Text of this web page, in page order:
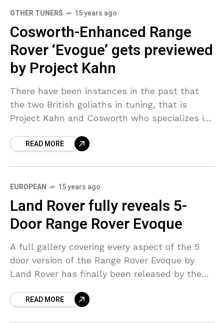
OTHER TUNERS 15 years ago
Cosworth-Enhanced Range
Rover ‘Evogue’ gets previewed
by Project Kahn
There have been instances in the past that
the two British goliaths in tuning, that is
Project Kahn and Cosworth who specializes in
READ MORE
EUROPEAN 15 years ago
Land Rover fully reveals 5-
Door Range Rover Evoque
A full gallery covering every aspect of the 5
door version of the Range Rover Evoque by
Land Rover has finally been released by the
READ MORE